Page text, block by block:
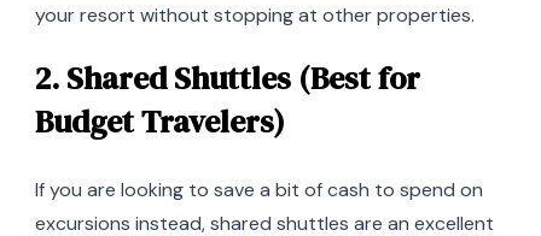
your resort without stopping at other properties.
2. Shared Shuttles (Best for
Budget Travelers)
If you are looking to save a bit of cash to spend on
excursions instead, shared shuttles are an excellent